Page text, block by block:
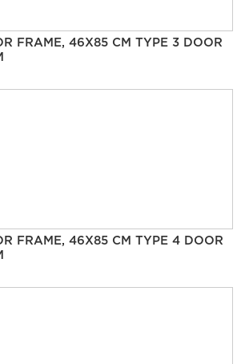
FRAME, 46X85 CM TYPE 3 DOOR
FRAME, 46X85 CM TYPE 4 DOOR